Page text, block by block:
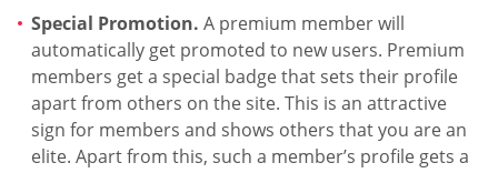
Special Promotion. A premium member will
automatically get promoted to new users. Premium
members get a special badge that sets their profile
apart from others on the site. This is an attractive
sign for members and shows others that you are an
elite. Apart from this, such a member’s profile gets a